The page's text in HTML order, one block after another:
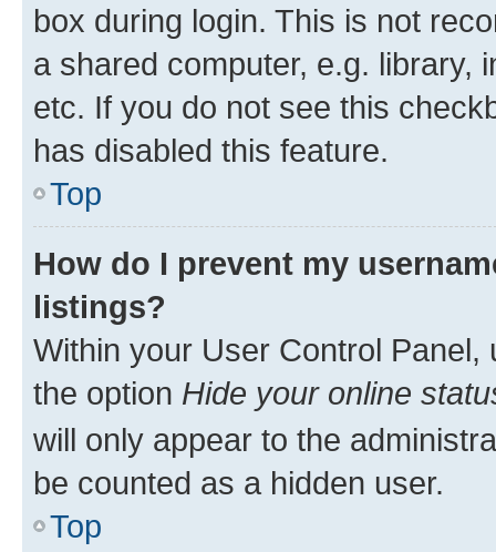
box during login. This is not
a shared computer, e.g. library,
etc. If you do not see this
has disabled this feature.
Top
How do I prevent my
listings?
Within your User Control Panel,
the option Hide your online
will only appear to the
be counted as a hidden user.
Top